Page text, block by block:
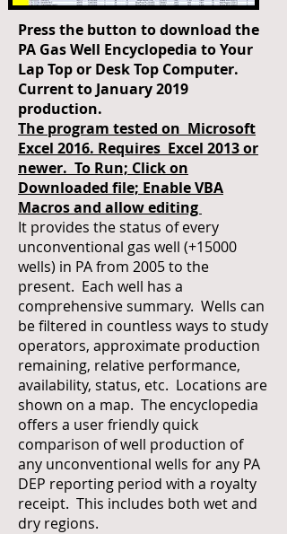
Press the button to download the
PA Gas Well Encyclopedia to Your
Lap Top or Desk Top Computer.
Current to January 2019
production.
The program tested on Microsoft
Excel 2016. Requires Excel 2013 or
newer. To Run; Click on
Downloaded file; Enable VBA
Macros and allow editing
It provides the status of every
unconventional gas well (+15000
wells) in PA from 2005 to the
present. Each well has a
comprehensive summary. Wells can
be filtered in countless ways to study
operators, approximate production
remaining, relative performance,
availability, status, etc. Locations are
shown on a map. The encyclopedia
offers a user friendly quick
comparison of well production of
any unconventional wells for any PA
DEP reporting period with a royalty
receipt. This includes both wet and
dry regions.